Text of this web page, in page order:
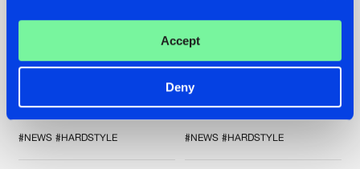
Accept
Deny
FRONTLINER'S HIT
'DISCORECORD'
GETS A FRESH NEW
TWIST WITH
GALACTIXX' REMIX
#NEWS #HARDSTYLE
HYSTA
HISTORY OF
HARDCORE
DURING THE
SPOTLIGHT AT
DEFQON.1
#NEWS #HARDSTYLE